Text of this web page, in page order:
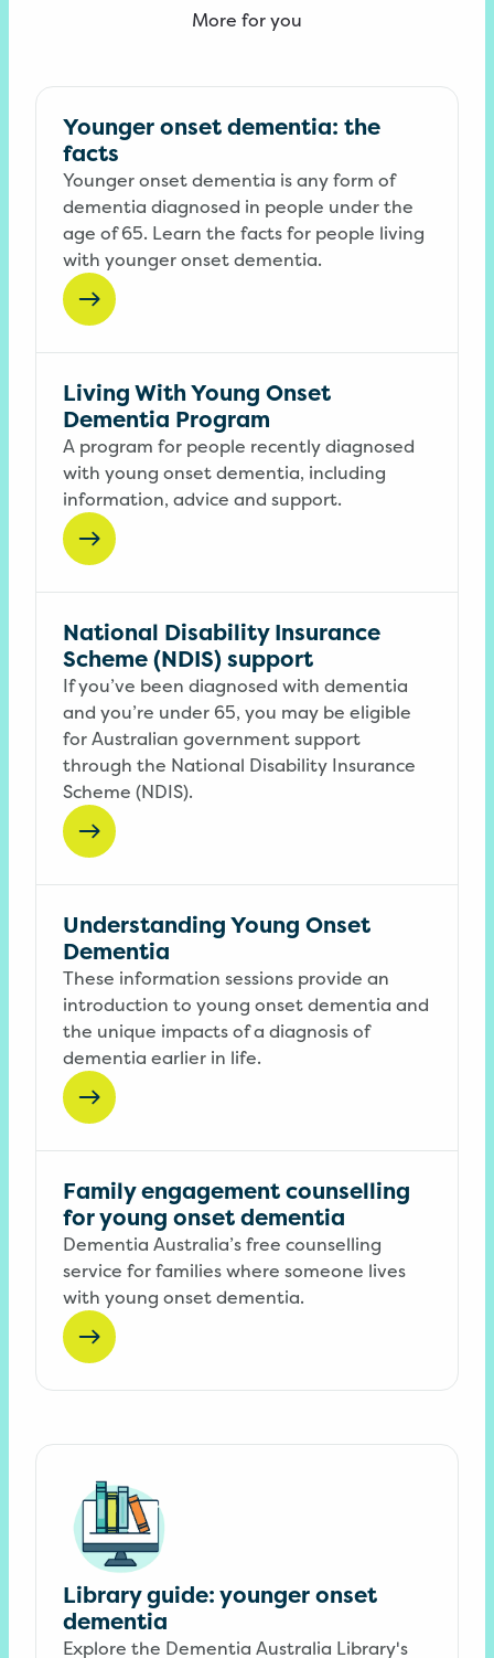
More for you
Younger onset dementia: the
facts
Younger onset dementia is any form of
dementia diagnosed in people under the
age of 65. Learn the facts for people living
with younger onset dementia.
Living With Young Onset
Dementia Program
A program for people recently diagnosed
with young onset dementia, including
information, advice and support.
National Disability Insurance
Scheme (NDIS) support
If you’ve been diagnosed with dementia
and you’re under 65, you may be eligible
for Australian government support
through the National Disability Insurance
Scheme (NDIS).
Understanding Young Onset
Dementia
These information sessions provide an
introduction to young onset dementia and
the unique impacts of a diagnosis of
dementia earlier in life.
Family engagement counselling
for young onset dementia
Dementia Australia’s free counselling
service for families where someone lives
with young onset dementia.
Library guide: younger onset
dementia
Explore the Dementia Australia Library's